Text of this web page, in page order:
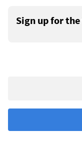
Sign up for